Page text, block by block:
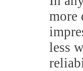
more
less